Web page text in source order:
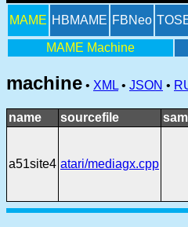
MAME HBMAME FBNeo
MAME Machine
machine • XML • JSON •
name sourcefile
a51site4 atari/mediagx.cpp